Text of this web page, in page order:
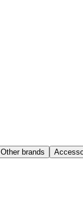
Other brands